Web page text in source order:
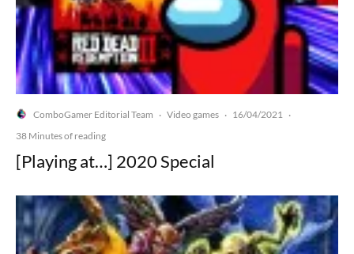
ComboGamer Editorial Team · Video games · 16/04/2021
·
38 Minutes of reading
[Playing at…] 2020 Special